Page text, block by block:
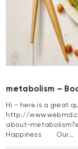
metabolism –
Hi – here is a great
http://
about-
Happiness Our…